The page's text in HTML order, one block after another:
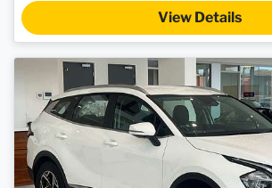
View Details